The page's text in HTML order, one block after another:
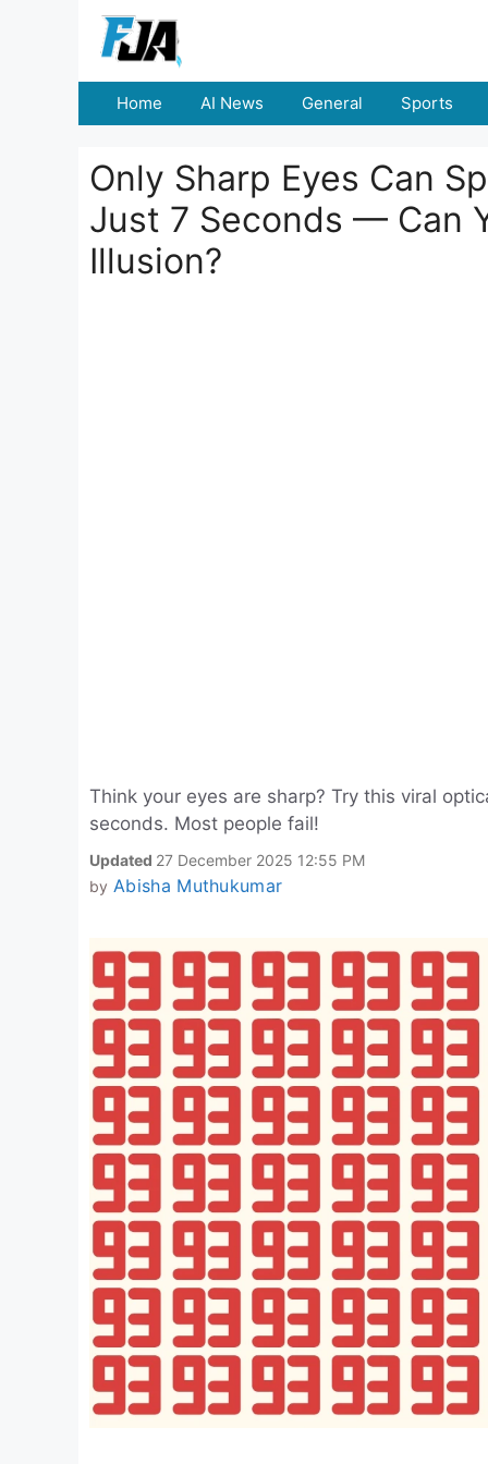
Home AI News General Sports
Only Sharp Eyes Can
Just 7 Seconds — Can
Illusion?
Think your eyes are sharp? Try this viral
seconds. Most people fail!
Updated 27 December 2025 12:55 PM
by Abisha Muthukumar